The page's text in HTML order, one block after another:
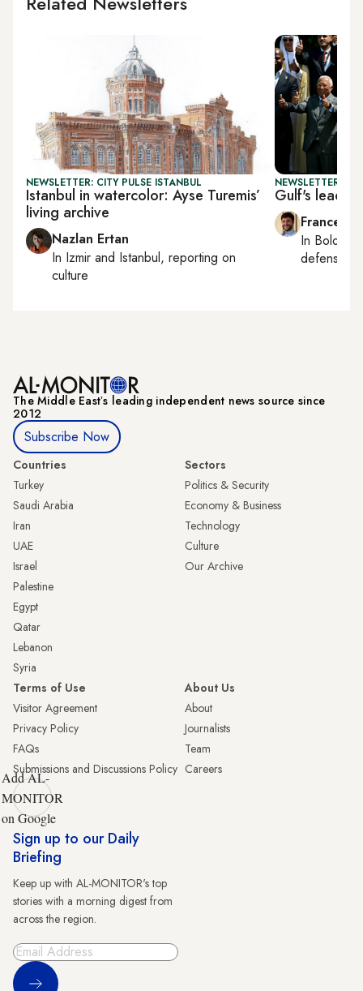
NEWSLETTER: CITY PULSE ISTANBUL
Istanbul in watercolor: Ayse Turemis’
living archive
Nazlan Ertan
In Izmir and Istanbul, reporting on
culture
NEWSLETTER:
Gulf's
In Bologna
defense,
The Middle Eastʼs leading independent news source since
2012
Subscribe Now
Countries
Turkey
Saudi Arabia
Iran
UAE
Israel
Palestine
Egypt
Qatar
Lebanon
Syria
Sectors
Politics & Security
Economy & Business
Technology
Culture
Our Archive
Terms of Use
Visitor Agreement
Privacy Policy
FAQs
Submissions and Discussions Policy
About Us
About
Journalists
Team
Careers
Add AL-
MONITOR
on Google
Sign up to our Daily
Briefing
Keep up with AL-MONITOR's top
stories with a morning digest from
across the region.
Sign Up